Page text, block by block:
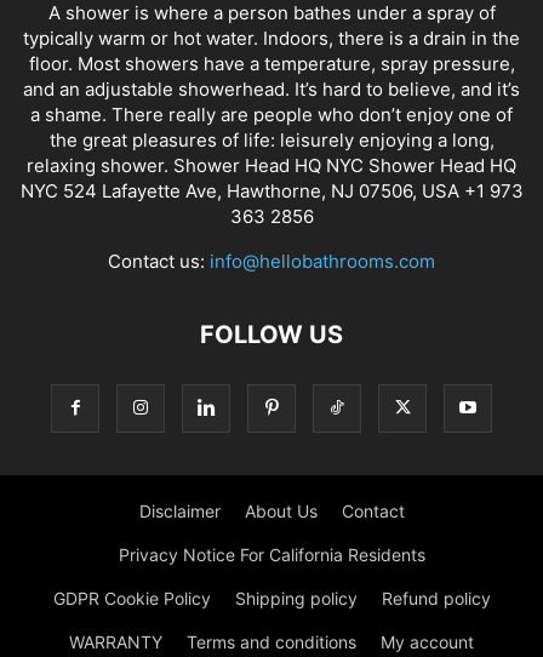
A shower is where a person bathes under a spray of
typically warm or hot water. Indoors, there is a drain in the
floor. Most showers have a temperature, spray pressure,
and an adjustable showerhead. It’s hard to believe, and it’s
a shame. There really are people who don’t enjoy one of
the great pleasures of life: leisurely enjoying a long,
relaxing shower. Shower Head HQ NYC Shower Head HQ
NYC 524 Lafayette Ave, Hawthorne, NJ 07506, USA +1 973
363 2856
Contact us: info@hellobathrooms.com
FOLLOW US
Disclaimer About Us Contact
Privacy Notice For California Residents
GDPR Cookie Policy Shipping policy Refund policy
WARRANTY Terms and conditions My account